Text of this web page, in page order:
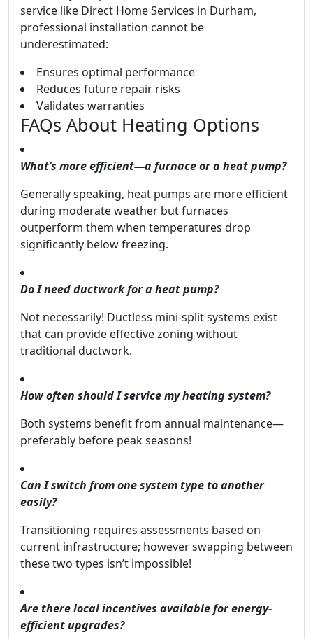
service like Direct Home Services in Durham,
professional installation cannot be
underestimated:
Ensures optimal performance
Reduces future repair risks
Validates warranties
FAQs About Heating Options
What’s more efficient—a furnace or a heat pump?
Generally speaking, heat pumps are more efficient
during moderate weather but furnaces
outperform them when temperatures drop
significantly below freezing.
Do I need ductwork for a heat pump?
Not necessarily! Ductless mini-split systems exist
that can provide effective zoning without
traditional ductwork.
How often should I service my heating system?
Both systems benefit from annual maintenance—
preferably before peak seasons!
Can I switch from one system type to another
easily?
Transitioning requires assessments based on
current infrastructure; however swapping between
these two types isn’t impossible!
Are there local incentives available for energy-
efficient upgrades?